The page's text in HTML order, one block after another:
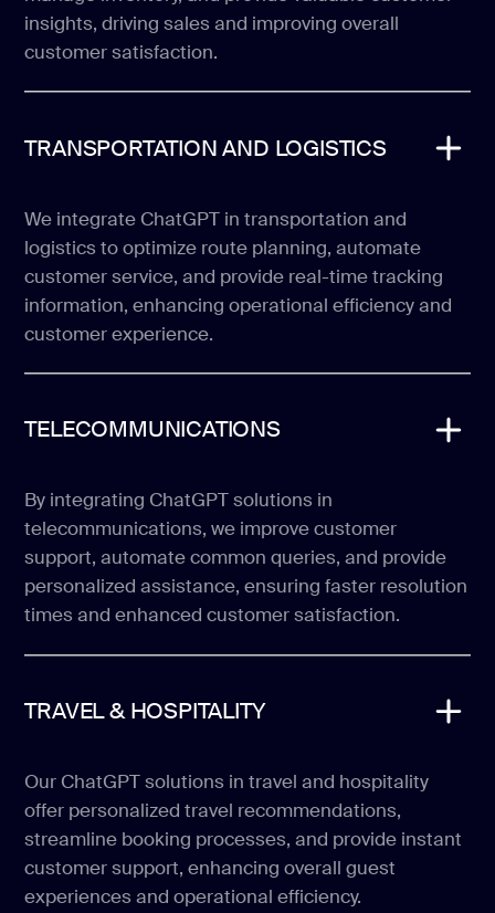
insights, driving sales and improving overall
customer satisfaction.
TRANSPORTATION AND LOGISTICS
We integrate ChatGPT in transportation and
logistics to optimize route planning, automate
customer service, and provide real-time tracking
information, enhancing operational efficiency and
customer experience.
TELECOMMUNICATIONS
By integrating ChatGPT solutions in
telecommunications, we improve customer
support, automate common queries, and provide
personalized assistance, ensuring faster resolution
times and enhanced customer satisfaction.
TRAVEL & HOSPITALITY
Our ChatGPT solutions in travel and hospitality
offer personalized travel recommendations,
streamline booking processes, and provide instant
customer support, enhancing overall guest
experiences and operational efficiency.